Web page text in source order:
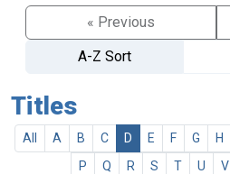
« Previous
A-Z Sort
Titles
All A B C D E F G H
P
Q R S T U V